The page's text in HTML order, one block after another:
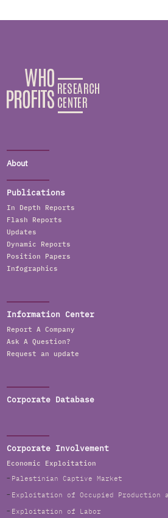
About
Publications
In Depth Reports
Flash Reports
Updates
Dynamic Reports
Position Papers
Infographics
Information Center
Report A Company
Ask A Question?
Request an update
Corporate Database
Corporate Involvement
Economic Exploitation
Palestinian Captive Market
Exploitation of Occupied Production
Exploitation of Labor